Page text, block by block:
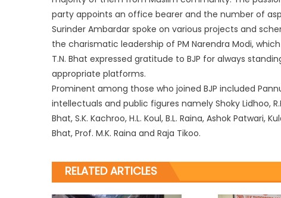
party appoints an office bearer and the number of
Surinder Ambardar spoke on various projects and
the charismatic leadership of PM Narendra Modi,
T.N. Bhat expressed gratitude to BJP for always
appropriate platforms.
Prominent among those who joined BJP included
intellectuals and public figures namely Shoky Lidhoo,
Bhat, S.K. Kachroo, H.L. Koul, B.L. Raina, Ashok Patwari,
Bhat, Prof. M.K. Raina and Raja Tikoo.
RELATED ARTICLES